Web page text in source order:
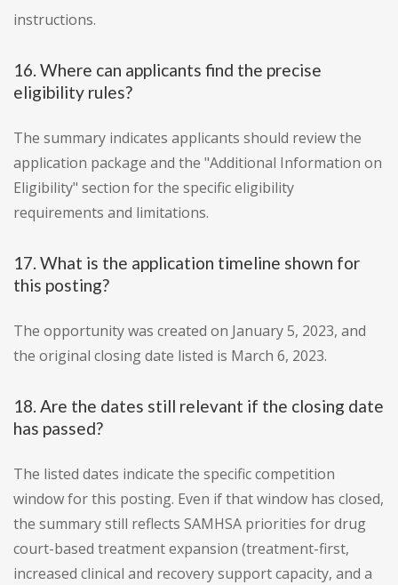
instructions.
16. Where can applicants find the precise
eligibility rules?
The summary indicates applicants should review the
application package and the "Additional Information on
Eligibility" section for the specific eligibility
requirements and limitations.
17. What is the application timeline shown for
this posting?
The opportunity was created on January 5, 2023, and
the original closing date listed is March 6, 2023.
18. Are the dates still relevant if the closing date
has passed?
The listed dates indicate the specific competition
window for this posting. Even if that window has closed,
the summary still reflects SAMHSA priorities for drug
court-based treatment expansion (treatment-first,
increased clinical and recovery support capacity, and a